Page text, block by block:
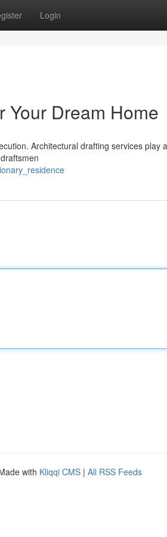
Login
Your Dream Home
Architectural drafting services play
with Kliqqi CMS | All RSS Feeds